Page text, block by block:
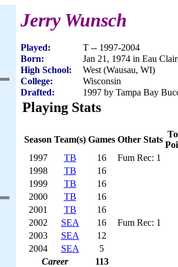
Jerry Wunsch
Played:
T -- 1997-2004
Born:
Jan 21, 1974 in Eau
High School:
West (Wausau, WI)
College:
Wisconsin
Drafted:
1997 by Tampa Bay
Playing Stats
Season Team(s) Games Other Stats
1997
TB 16
Fum Rec: 1
1998
TB
16
1999
TB
16
2000
TB
16
2001
TB
16
2002
SEA 16
Fum Rec: 1
2003
SEA
12
2004
SEA
5
Career
113